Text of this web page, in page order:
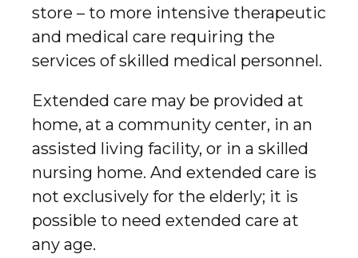
store – to more intensive therapeutic
and medical care requiring the
services of skilled medical personnel.
Extended care may be provided at
home, at a community center, in an
assisted living facility, or in a skilled
nursing home. And extended care is
not exclusively for the elderly; it is
possible to need extended care at
any age.